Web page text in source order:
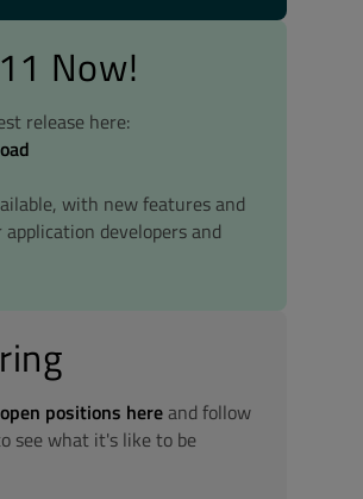
Now!
release here:
with new features and
developers and
positions hereand follow
see what it's like to be